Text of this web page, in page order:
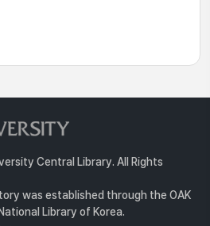
Central Library. All Rights
was established through the OAK
Library of Korea.